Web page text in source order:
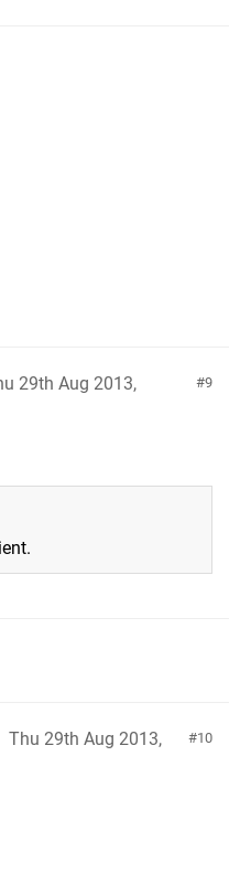
9
29th Aug 2013,
10
Thu 29th Aug 2013,